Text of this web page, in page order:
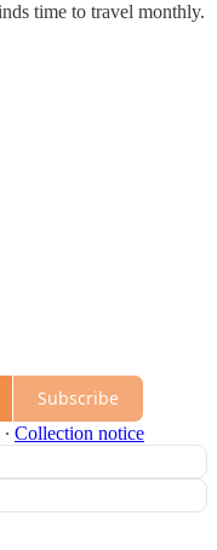
time to travel monthly.
Subscribe
∙ Collection notice